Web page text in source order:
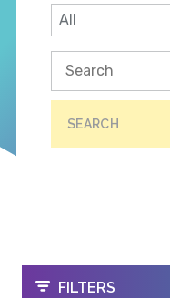
SEARCH
OPEN
FILTERS